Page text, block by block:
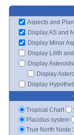
Aspects and
Display AS and
Display Minor
Display Lilith
Display Asteroids
Display
Display
Tropical Chart
Placidus system
True North Node